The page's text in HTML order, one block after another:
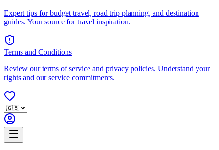
Expert tips for budget travel, road trip planning, and destination
guides. Your source for travel inspiration.
Terms and Conditions
Review our terms of service and privacy policies. Understand your
rights and our service commitments.